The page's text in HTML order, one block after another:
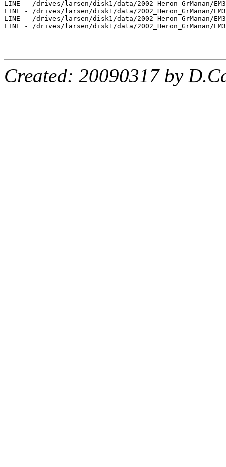
LINE - /drives/larsen/disk1/data/2002_Heron_GrManan/
LINE - /drives/larsen/disk1/data/2002_Heron_GrManan/
LINE - /drives/larsen/disk1/data/2002_Heron_GrManan/
LINE - /drives/larsen/disk1/data/2002_Heron_GrManan/
Created: 20090317 by